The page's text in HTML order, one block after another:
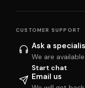
CUSTOMER SUPPORT
Ask a
We are
Start chat
Email us